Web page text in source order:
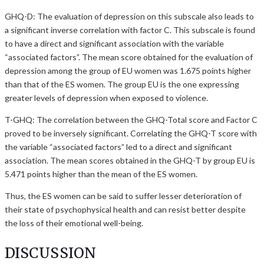
GHQ-D: The evaluation of depression on this subscale also leads to
a significant inverse correlation with factor C. This subscale is found
to have a direct and significant association with the variable
“associated factors”. The mean score obtained for the evaluation of
depression among the group of EU women was 1.675 points higher
than that of the ES women. The group EU is the one expressing
greater levels of depression when exposed to violence.
T-GHQ: The correlation between the GHQ-Total score and Factor C
proved to be inversely significant. Correlating the GHQ-T score with
the variable “associated factors” led to a direct and significant
association. The mean scores obtained in the GHQ-T by group EU is
5.471 points higher than the mean of the ES women.
Thus, the ES women can be said to suffer lesser deterioration of
their state of psychophysical health and can resist better despite
the loss of their emotional well-being.
DISCUSSION